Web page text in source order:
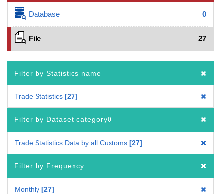
Database 0
File 27
Filter by Statistics name
Trade Statistics 27
Filter by Dataset category0
Trade Statistics Data by all Customs 27
Filter by Frequency
Monthly 27